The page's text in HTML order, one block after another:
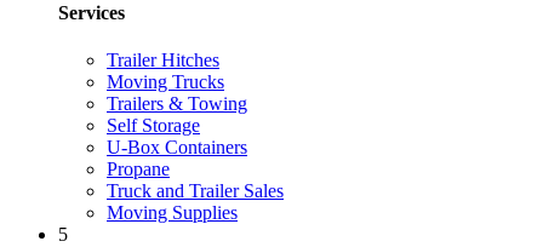
Services
Trailer Hitches
Moving Trucks
Trailers & Towing
Self Storage
U-Box Containers
Propane
Truck and Trailer Sales
Moving Supplies
5